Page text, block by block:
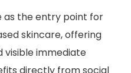
as the entry point for
skincare, offering
visible immediate